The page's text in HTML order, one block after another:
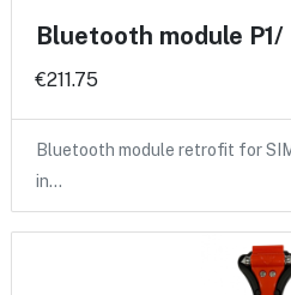
Bluetooth module P1/
€211.75
Bluetooth module retrofit for
in…